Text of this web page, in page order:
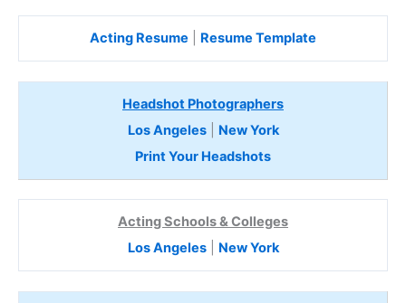
Acting Resume Resume Template
Headshot Photographers
Los Angeles| New York
Print Your Headshots
Acting Schools & Colleges
Los Angeles| New York